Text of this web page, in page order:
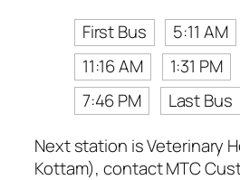
First Bus
5:11 AM
11:16 AM
1:31 PM
7:46 PM
Last Bus
Next station is Veterinary
Kottam), contact MTC